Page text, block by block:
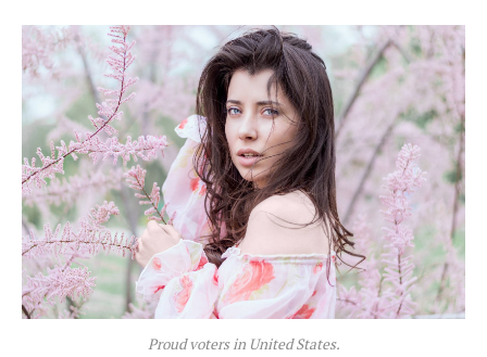
Proud voters in United States.